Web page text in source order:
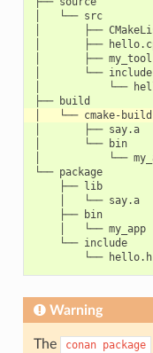
│   └── src
│       ├──
│       ├──
│       ├──
│       └── include
│           └──
│       ├── say.a
│       └── bin
│           └──
└── package
    ├── lib
│   └── say.a
    ├── bin
    │   └── my_app
    └── include
        └── hello.h
Warning
The conan package